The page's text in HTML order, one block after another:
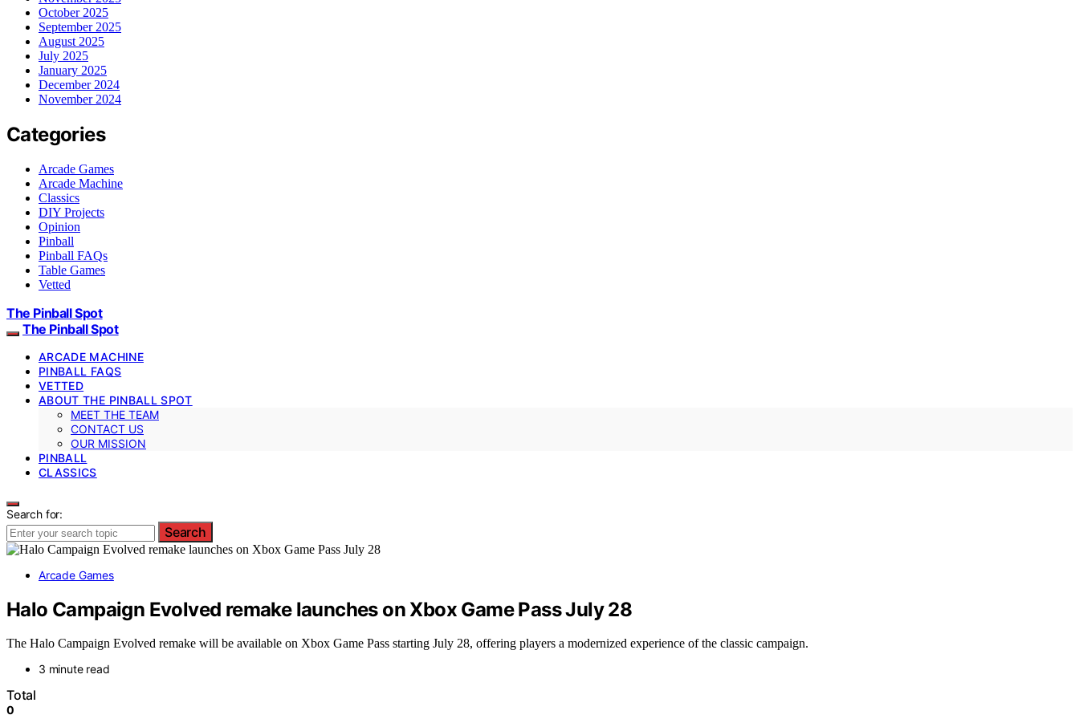
October 2025
September 2025
August 2025
July 2025
January 2025
December 2024
November 2024
Categories
Arcade Games
Arcade Machine
Classics
DIY Projects
Opinion
Pinball
Pinball FAQs
Table Games
Vetted
The Pinball Spot
The Pinball Spot
ARCADE MACHINE
PINBALL FAQS
VETTED
ABOUT THE PINBALL SPOT
MEET THE TEAM
CONTACT US
OUR MISSION
PINBALL
CLASSICS
Search for:
Search
Arcade Games
Halo Campaign Evolved remake launches on Xbox Game Pass July 28
The Halo Campaign Evolved remake will be available on Xbox Game Pass starting July 28, offering players a modernized experience of the classic campaign.
3 minute read
Total
0